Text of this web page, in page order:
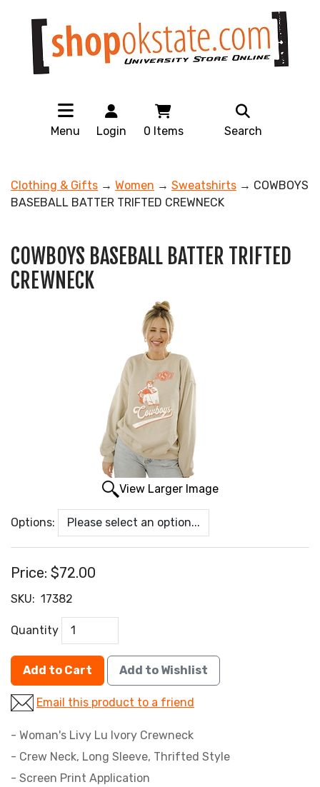
Menu Login 0 Items Search
Clothing & Gifts → Women → Sweatshirts → COWBOYS
BASEBALL BATTER TRIFTED CREWNECK
COWBOYS BASEBALL BATTER TRIFTED
CREWNECK
View Larger Image
Options:
Price: $72.00
SKU: 17382
Quantity
Add to Cart Add to Wishlist
Email this product to a friend
- Woman's Livy Lu Ivory Crewneck
- Crew Neck, Long Sleeve, Thrifted Style
- Screen Print Application